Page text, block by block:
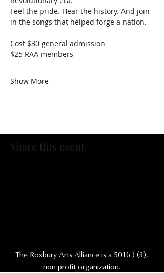
Feel the pride. Hear the history. And join
in the songs that helped forge a nation.
Cost $30 general admission
$25 RAA members
Show More
Share this event
The Roxbury Arts Alliance is a 501(c) (3),
non profit organization.